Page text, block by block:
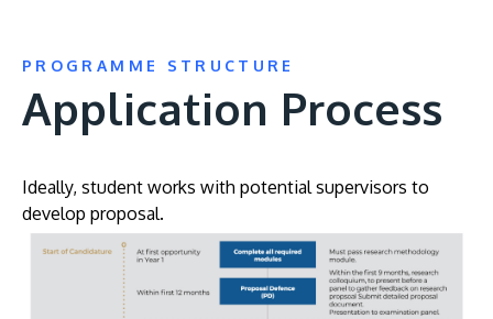
PROGRAMME STRUCTURE
Application Process
Ideally, student works with potential supervisors to
develop proposal.